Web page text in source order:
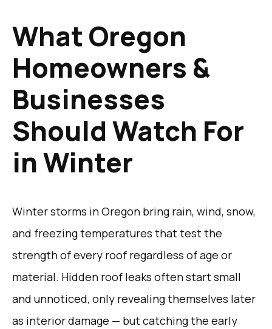
What Oregon
Homeowners &
Businesses
Should Watch For
in Winter
Winter storms in Oregon bring rain, wind, snow,
and freezing temperatures that test the
strength of every roof regardless of age or
material. Hidden roof leaks often start small
and unnoticed, only revealing themselves later
as interior damage — but catching the early